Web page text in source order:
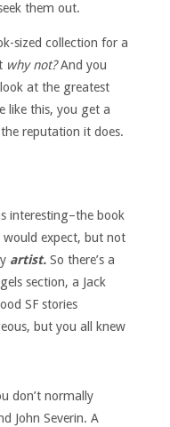
them out.
sized collection for a
why not?And you
at the greatest
like this, you get a
reputation it does.
interesting–the book
would expect, but not
artist.So there’s a
section, a Jack
SF stories
but you all knew
don’t normally
John Severin. A